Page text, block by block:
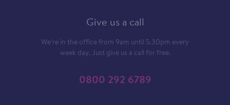
Give us a call
We’re in the office from 9am until 5.30pm every
week day. Just give us a call for free.
0800 292 6789